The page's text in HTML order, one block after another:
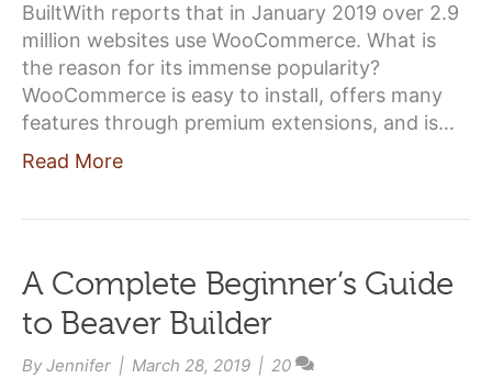
BuiltWith reports that in January 2019 over 2.9
million websites use WooCommerce. What is
the reason for its immense popularity?
WooCommerce is easy to install, offers many
features through premium extensions, and is…
Read More
A Complete Beginner’s Guide
to Beaver Builder
By Jennifer | March 28, 2019 | 20